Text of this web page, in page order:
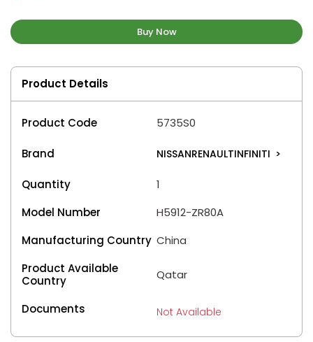
Buy Now
Product Details
Product Code 5735S0
Brand NISSANRENAULTINFINITI >
Quantity
1
Model Number
H5912-ZR80A
Manufacturing Country China
Product Available
Country
Qatar
Documents Not Available